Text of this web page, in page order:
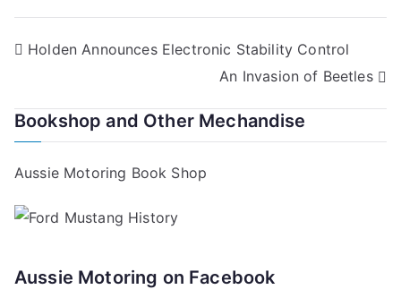
Post
Holden Announces Electronic Stability Control
An Invasion of Beetles
Bookshop and Other Mechandise
Aussie Motoring Book Shop
Aussie Motoring on Facebook